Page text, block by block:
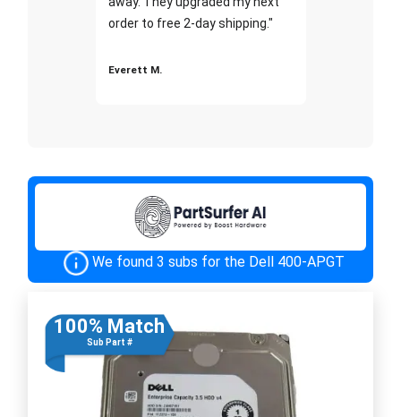
order to free 2-day shipping."
Everett M.
We found 3 subs for the Dell 400-APGT
100% Match
Sub Part #